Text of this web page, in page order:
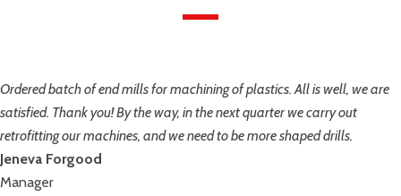
Ordered batch of end mills for machining of plastics. All is well, we are
satisfied. Thank you! By the way, in the next quarter we carry out
retrofitting our machines, and we need to be more shaped drills.
Jeneva Forgood
Manager